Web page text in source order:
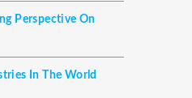
Perspective On
In The World